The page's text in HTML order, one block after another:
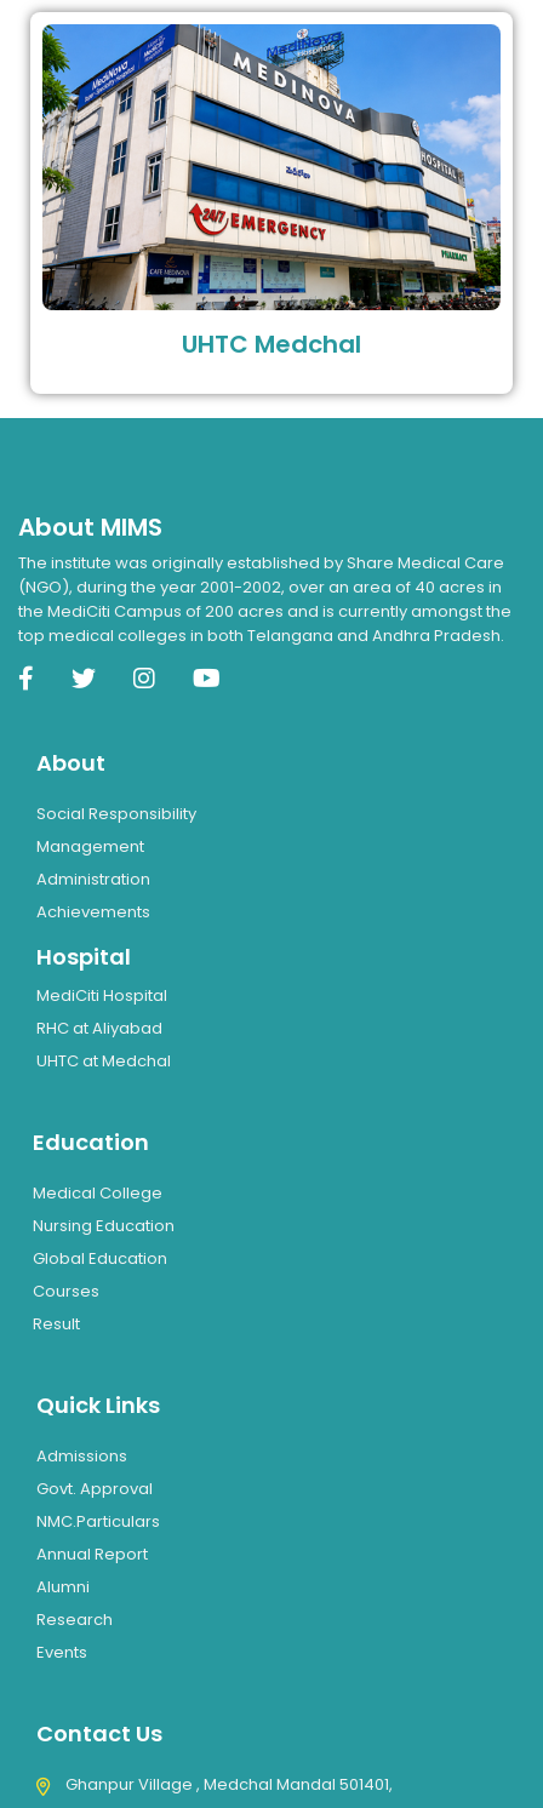
UHTC Medchal
About MIMS
The institute was originally established by Share Medical Care
(NGO), during the year 2001-2002, over an area of 40 acres in
the MediCiti Campus of 200 acres and is currently amongst the
top medical colleges in both Telangana and Andhra Pradesh.
About
Social Responsibility
Management
Administration
Achievements
Hospital
MediCiti Hospital
RHC at Aliyabad
UHTC at Medchal
Education
Medical College
Nursing Education
Global Education
Courses
Result
Quick Links
Admissions
Govt. Approval
NMC.Particulars
Annual Report
Alumni
Research
Events
Contact Us
Ghanpur Village , Medchal Mandal 501401,